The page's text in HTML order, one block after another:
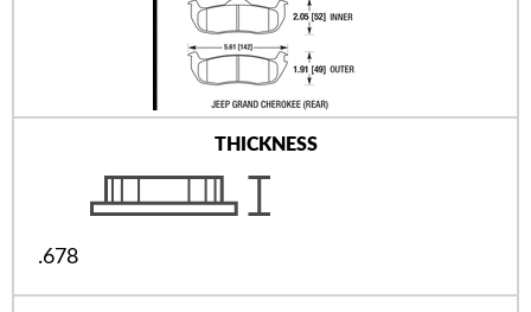
THICKNESS
.678